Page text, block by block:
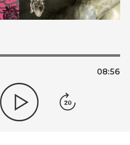
08:56